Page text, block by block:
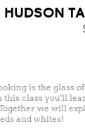
HUDSON
is the glass
this class you'll
we will
and whites!